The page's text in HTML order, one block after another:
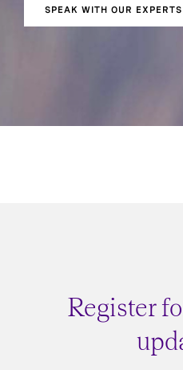
SPEAK WITH OUR EXPERTS
Register